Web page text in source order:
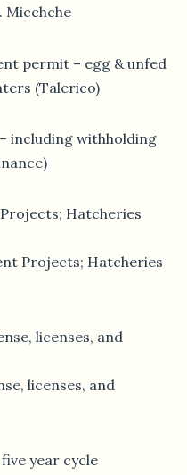
Micchche
permit – egg & unfed
(Talerico)
including withholding
Hatcheries
Projects; Hatcheries
licenses, and
licenses, and
year cycle